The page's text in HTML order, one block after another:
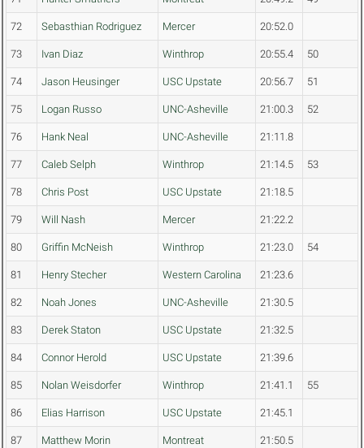
72 Sebasthian Rodriguez Mercer 20:52.0
73 Ivan Diaz Winthrop 20:55.4 50
74 Jason Heusinger USC Upstate 20:56.7 51
75 Logan Russo UNC-Asheville 21:00.3 52
76 Hank Neal UNC-Asheville 21:11.8
77 Caleb Selph Winthrop 21:14.5 53
78 Chris Post USC Upstate 21:18.5
79 Will Nash Mercer 21:22.2
80 Griffin McNeish Winthrop 21:23.0 54
81 Henry Stecher Western Carolina 21:23.6
82 Noah Jones UNC-Asheville 21:30.5
83 Derek Staton USC Upstate 21:32.5
84 Connor Herold USC Upstate 21:39.6
85 Nolan Weisdorfer Winthrop 21:41.1 55
86 Elias Harrison USC Upstate 21:45.1
87 Matthew Morin Montreat 21:50.5